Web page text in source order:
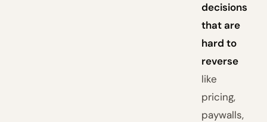
decisions
that are
hard to
reverse
like
pricing,
paywalls,